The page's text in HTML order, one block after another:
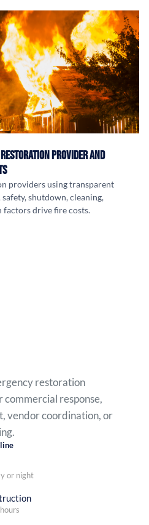
Provider and
providers using transparent
shutdown, cleaning,
drive fire costs.
restoration
commercial response,
vendor coordination, or
or night